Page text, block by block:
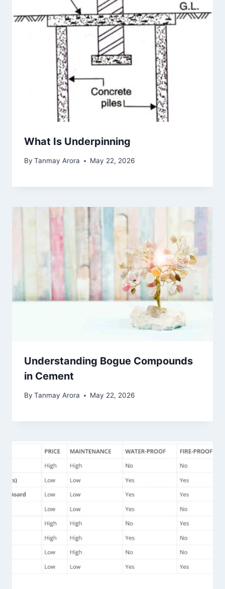
What Is Underpinning
By Tanmay Arora May 22, 2026
Understanding Bogue Compounds
in Cement
By Tanmay Arora May 22, 2026